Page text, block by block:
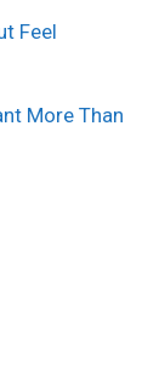
Feel
More Than